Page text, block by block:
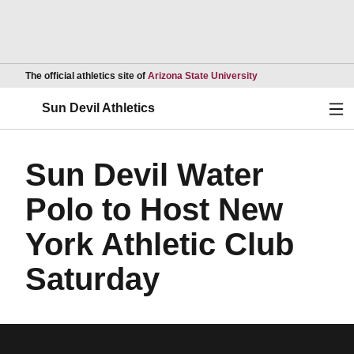
The official athletics site of Arizona State UniversityOpens in a new
Sun Devil Athletics
Sun Devil Water
Polo to Host New
York Athletic Club
Saturday